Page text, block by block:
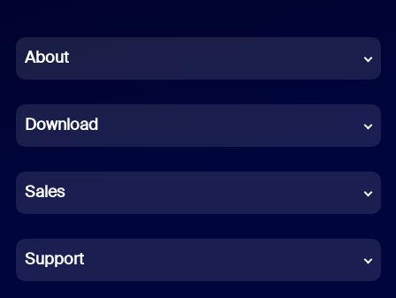
Chinese (Simplified)
French
German
Indonesian
Italian
About
Download
Sales
Support